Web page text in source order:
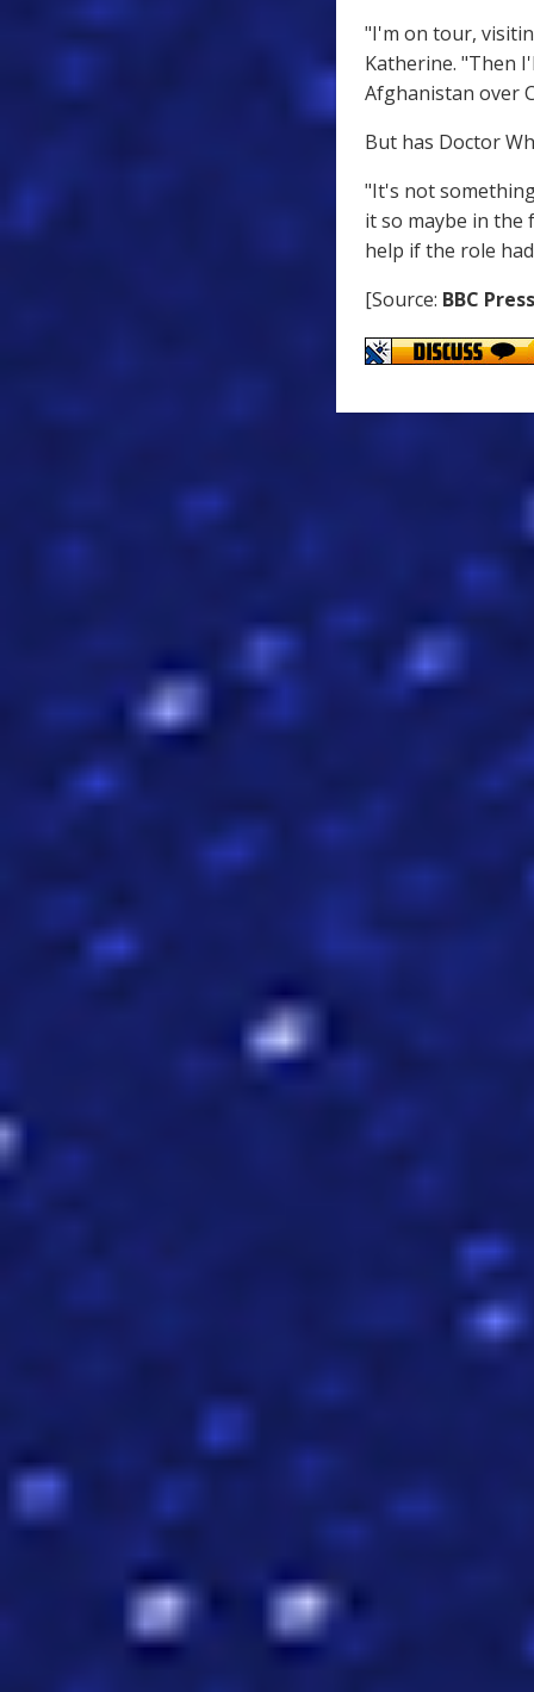
"I'm on tour,
Katherine. "Then
Afghanistan over
But has Doctor
"It's not
it so maybe in
help if the role
[Source: BBC